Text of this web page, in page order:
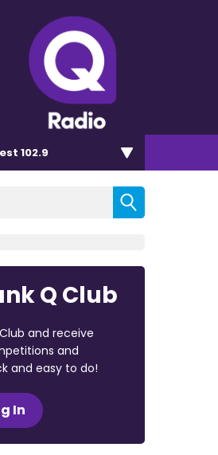
102.9
Q Club
and receive
and
and easy to do!
In